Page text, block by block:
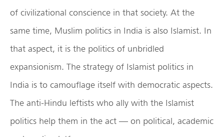
of civilizational conscience in that society. At the
same time, Muslim politics in India is also Islamist. In
that aspect, it is the politics of unbridled
expansionism. The strategy of Islamist politics in
India is to camouflage itself with democratic aspects.
The anti-Hindu leftists who ally with the Islamist
politics help them in the act — on political, academic